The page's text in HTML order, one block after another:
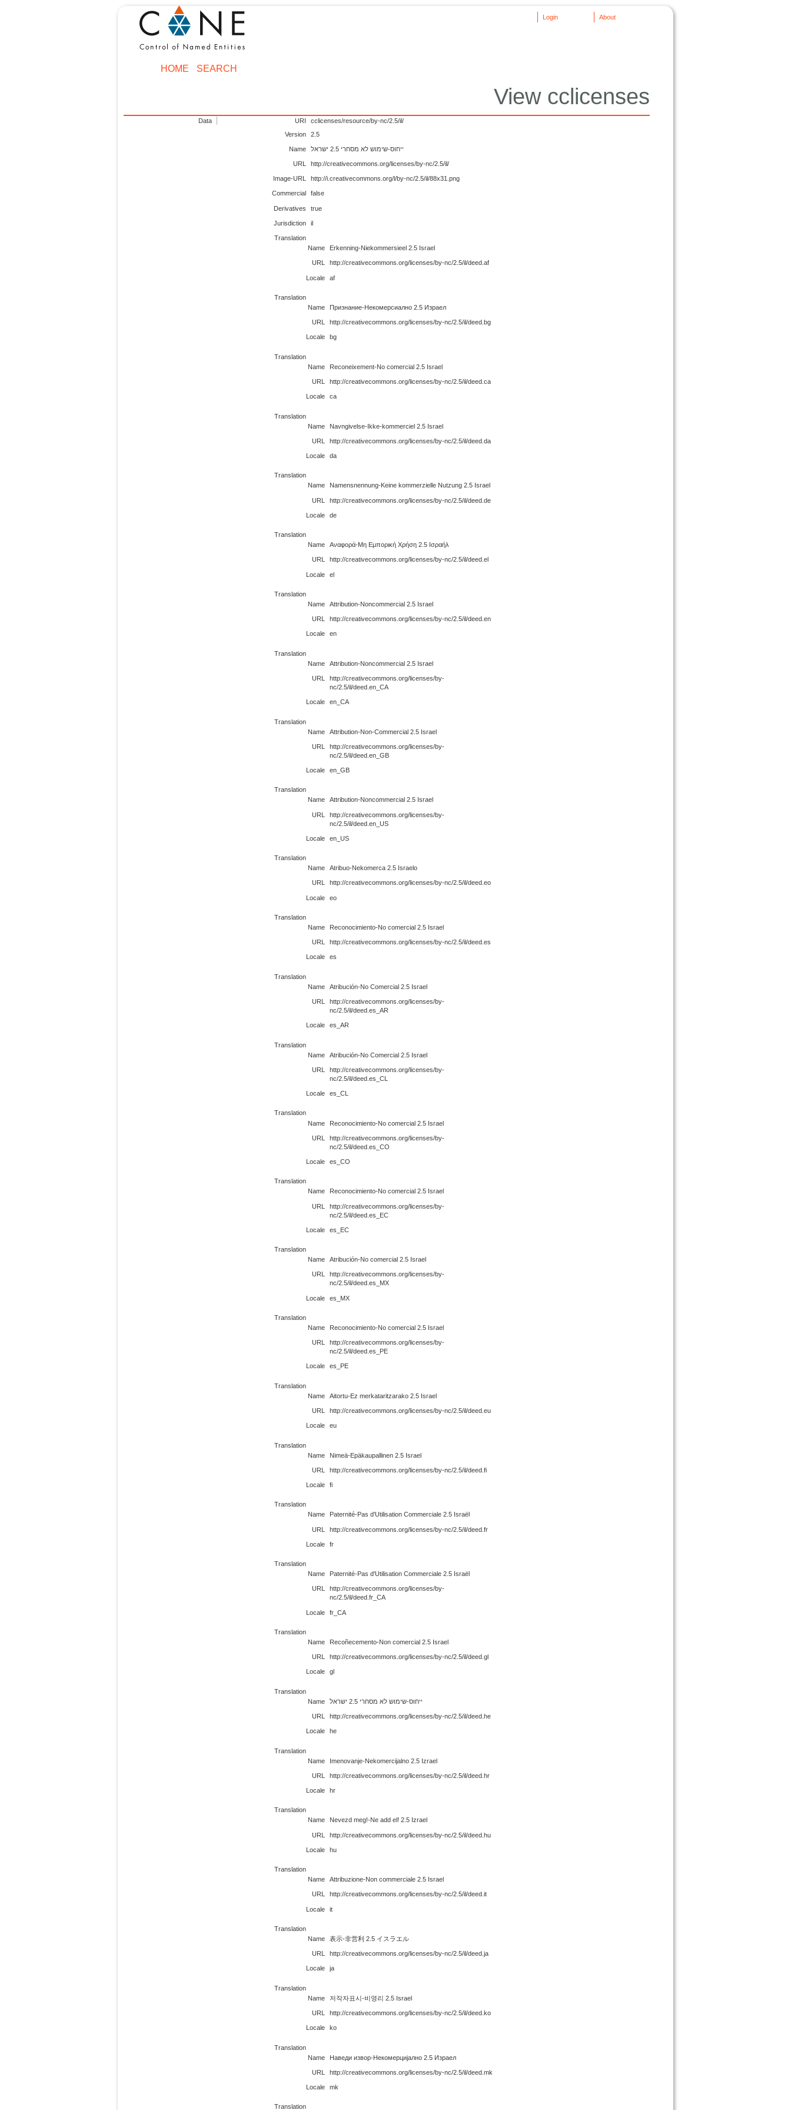
About
Login
HOME SEARCH
View cclicenses
Data URI
cclicenses/resource/by-nc/2.5/il/
Version
2.5
Name ייחוס-שימוש לא מסחרי 2.5 ישראל
URL http://creativecommons.org/licenses/by-nc/2.5/il/
Image-URL http://i.creativecommons.org/l/by-nc/2.5/il/88x31.png
Commercial false
Derivatives true
Jurisdiction il
Translation
Name
Erkenning-Niekommersieel 2.5 Israel
URL http://creativecommons.org/licenses/by-nc/2.5/il/deed.af
Locale af
Translation
Name
Признание-Некомерсиално 2.5 Израел
URL http://creativecommons.org/licenses/by-nc/2.5/il/deed.bg
Locale bg
Translation
Name
Reconeixement-No comercial 2.5 Israel
URL http://creativecommons.org/licenses/by-nc/2.5/il/deed.ca
Locale ca
Translation
Name
Navngivelse-Ikke-kommerciel 2.5 Israel
URL http://creativecommons.org/licenses/by-nc/2.5/il/deed.da
Locale da
Translation
Name
Namensnennung-Keine kommerzielle Nutzung 2.5 Israel
URL http://creativecommons.org/licenses/by-nc/2.5/il/deed.de
Locale de
Translation
Name
Αναφορά-Μη Εμπορική Χρήση 2.5 Ισραήλ
URL http://creativecommons.org/licenses/by-nc/2.5/il/deed.el
Locale el
Translation
Name
Attribution-Noncommercial 2.5 Israel
URL http://creativecommons.org/licenses/by-nc/2.5/il/deed.en
Locale en
Translation
Name
Attribution-Noncommercial 2.5 Israel
URL
http://creativecommons.org/licenses/by-
nc/2.5/il/deed.en_CA
Locale en_CA
Translation
Name
Attribution-Non-Commercial 2.5 Israel
URL
http://creativecommons.org/licenses/by-
nc/2.5/il/deed.en_GB
Locale en_GB
Translation
Name
Attribution-Noncommercial 2.5 Israel
URL
http://creativecommons.org/licenses/by-
nc/2.5/il/deed.en_US
Locale en_US
Translation
Name
Atribuo-Nekomerca 2.5 Israelo
URL http://creativecommons.org/licenses/by-nc/2.5/il/deed.eo
Locale eo
Translation
Name
Reconocimiento-No comercial 2.5 Israel
URL http://creativecommons.org/licenses/by-nc/2.5/il/deed.es
Locale es
Translation
Name
Atribución-No Comercial 2.5 Israel
URL
http://creativecommons.org/licenses/by-
nc/2.5/il/deed.es_AR
Locale es_AR
Translation
Name
Atribución-No Comercial 2.5 Israel
URL
http://creativecommons.org/licenses/by-
nc/2.5/il/deed.es_CL
Locale es_CL
Translation
Name
Reconocimiento-No comercial 2.5 Israel
URL
http://creativecommons.org/licenses/by-
nc/2.5/il/deed.es_CO
Locale es_CO
Translation
Name
Reconocimiento-No comercial 2.5 Israel
URL
http://creativecommons.org/licenses/by-
nc/2.5/il/deed.es_EC
Locale es_EC
Translation
Name
Atribución-No comercial 2.5 Israel
URL
http://creativecommons.org/licenses/by-
nc/2.5/il/deed.es_MX
Locale es_MX
Translation
Name
Reconocimiento-No comercial 2.5 Israel
URL
http://creativecommons.org/licenses/by-
nc/2.5/il/deed.es_PE
Locale es_PE
Translation
Name
Aitortu-Ez merkataritzarako 2.5 Israel
URL http://creativecommons.org/licenses/by-nc/2.5/il/deed.eu
Locale eu
Translation
Name
Nimeä-Epäkaupallinen 2.5 Israel
URL http://creativecommons.org/licenses/by-nc/2.5/il/deed.fi
Locale fi
Translation
Name
Paternité-Pas d'Utilisation Commerciale 2.5 Israël
URL http://creativecommons.org/licenses/by-nc/2.5/il/deed.fr
Locale fr
Translation
Name
Paternité-Pas d'Utilisation Commerciale 2.5 Israël
URL
http://creativecommons.org/licenses/by-
nc/2.5/il/deed.fr_CA
Locale fr_CA
Translation
Name
Recoñecemento-Non comercial 2.5 Israel
URL http://creativecommons.org/licenses/by-nc/2.5/il/deed.gl
Locale gl
Translation
Name
ייחוס-שימוש לא מסחרי 2.5 ישראל
URL http://creativecommons.org/licenses/by-nc/2.5/il/deed.he
Locale he
Translation
Name
Imenovanje-Nekomercijalno 2.5 Izrael
URL http://creativecommons.org/licenses/by-nc/2.5/il/deed.hr
Locale hr
Translation
Name
Nevezd meg!-Ne add el! 2.5 Izrael
URL http://creativecommons.org/licenses/by-nc/2.5/il/deed.hu
Locale hu
Translation
Name
Attribuzione-Non commerciale 2.5 Israel
URL http://creativecommons.org/licenses/by-nc/2.5/il/deed.it
Locale it
Translation
Name
表示-非営利 2.5 イスラエル
URL http://creativecommons.org/licenses/by-nc/2.5/il/deed.ja
Locale ja
Translation
Name
저작자표시-비영리 2.5 Israel
URL http://creativecommons.org/licenses/by-nc/2.5/il/deed.ko
Locale ko
Translation
Name
Наведи извор-Некомерцијално 2.5 Израел
URL http://creativecommons.org/licenses/by-nc/2.5/il/deed.mk
Locale mk
Translation